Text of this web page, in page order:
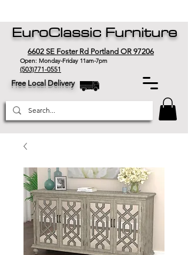
EuroClassic Furniture
6602 SE Foster Rd Portland OR 97206
Open: Monday-Friday 11am-7pm
(503)771-0551
Free Local Delivery